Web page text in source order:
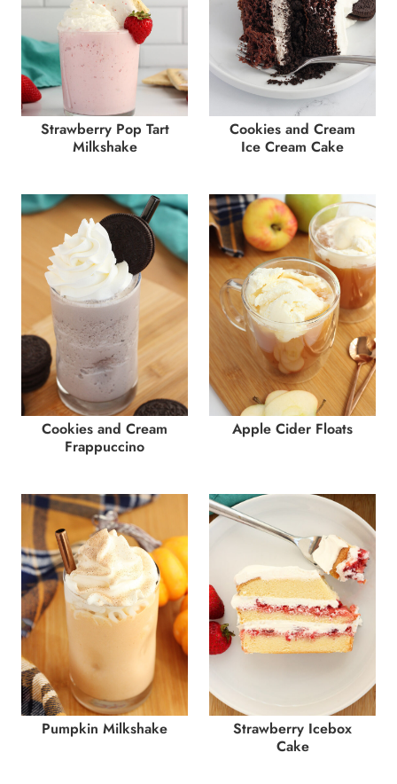
Strawberry Pop Tart
Milkshake
Cookies and Cream
Ice Cream Cake
Cookies and Cream
Frappuccino
Apple Cider Floats
Pumpkin Milkshake
Strawberry Icebox
Cake